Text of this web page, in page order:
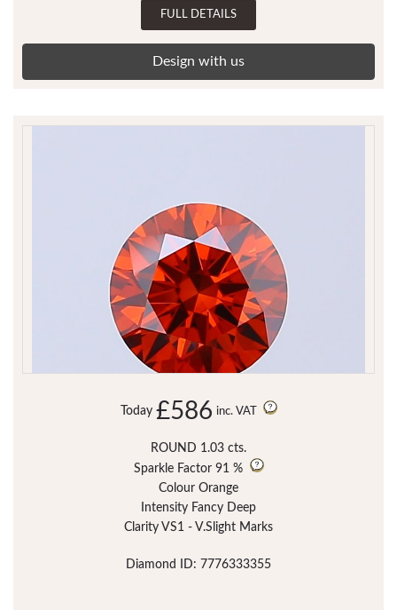
FULL DETAILS
Design with us
Today £586 inc. VAT
ROUND 1.03 cts.
Sparkle Factor 91 %
Colour Orange
Intensity Fancy Deep
Clarity VS1 - V.Slight Marks
Diamond ID: 7776333355